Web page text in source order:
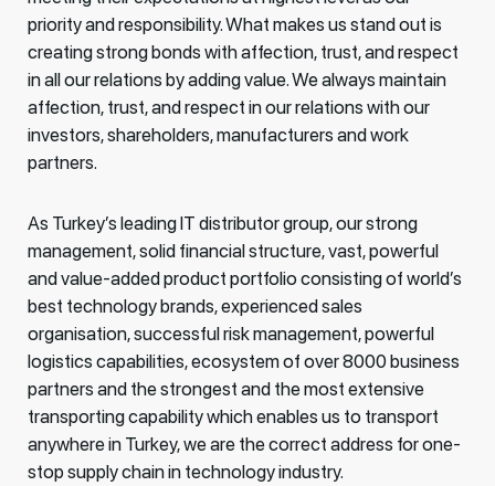
priority and responsibility. What makes us stand out is
creating strong bonds with affection, trust, and respect
in all our relations by adding value. We always maintain
affection, trust, and respect in our relations with our
investors, shareholders, manufacturers and work
partners.
As Turkey’s leading IT distributor group, our strong
management, solid financial structure, vast, powerful
and value-added product portfolio consisting of world’s
best technology brands, experienced sales
organisation, successful risk management, powerful
logistics capabilities, ecosystem of over 8000 business
partners and the strongest and the most extensive
transporting capability which enables us to transport
anywhere in Turkey, we are the correct address for one-
stop supply chain in technology industry.